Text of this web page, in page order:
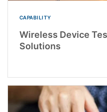
CAPABILITY
Wireless Device
Solutions